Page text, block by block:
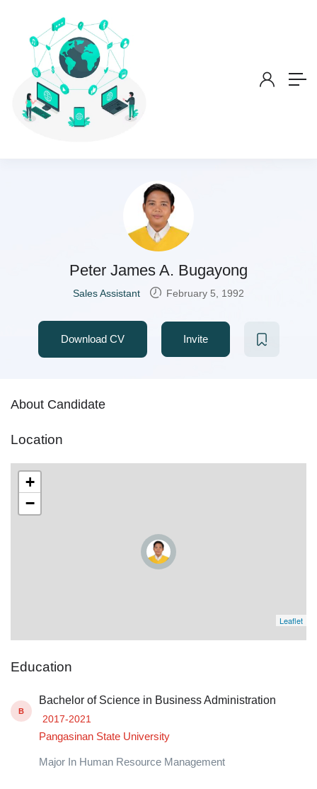
Peter James A. Bugayong
Sales Assistant February 5, 1992
Download CV Invite
About Candidate
Location
+
−
Leaflet
Education
B
Bachelor of Science in Business Administration
2017-2021
Pangasinan State University
Major In Human Resource Management